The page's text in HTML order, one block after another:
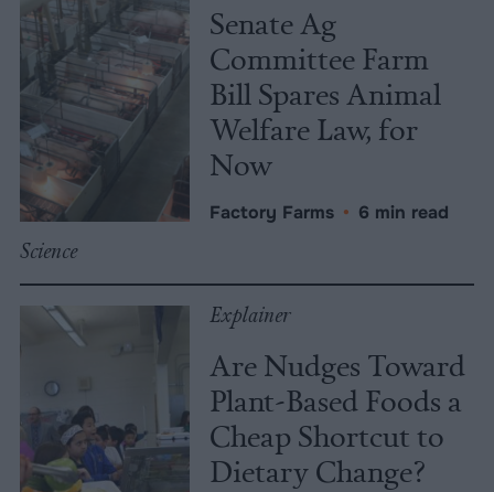
Senate Ag
Committee Farm
Bill Spares Animal
Welfare Law, for
Now
Factory Farms • 6 min read
Science
Explainer
Are Nudges Toward
Plant-Based Foods a
Cheap Shortcut to
Dietary Change?